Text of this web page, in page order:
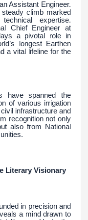
Assistant Engineer.
climb marked
expertise.
Chief Engineer at
a pivotal role in
longest Earthen
a vital lifeline for the
have spanned the
of various irrigation
infrastructure and
recognition not only
also from National
Literary Visionary
in precision and
a mind drawn to